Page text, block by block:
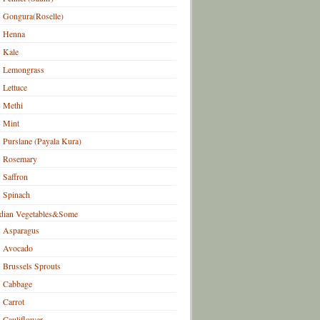
Gongura(Roselle)
Henna
Kale
Lemongrass
Lettuce
Methi
Mint
Purslane (Payala Kura)
Rosemary
Saffron
Spinach
Vegetables&Some
Asparagus
Avocado
Brussels Sprouts
Cabbage
Carrot